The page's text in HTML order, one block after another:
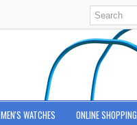
MEN'S WATCHES ONLINE SHOPPING